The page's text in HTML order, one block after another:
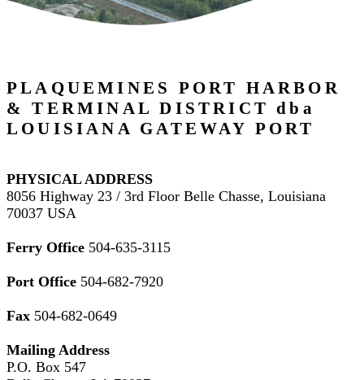
PLAQUEMINES PORT HARBOR
& TERMINAL DISTRICT dba
LOUISIANA GATEWAY PORT
PHYSICAL ADDRESS
8056 Highway 23 / 3rd Floor Belle Chasse, Louisiana
70037 USA
Ferry Office 504-635-3115
Port Office 504-682-7920
Fax 504-682-0649
Mailing Address
P.O. Box 547